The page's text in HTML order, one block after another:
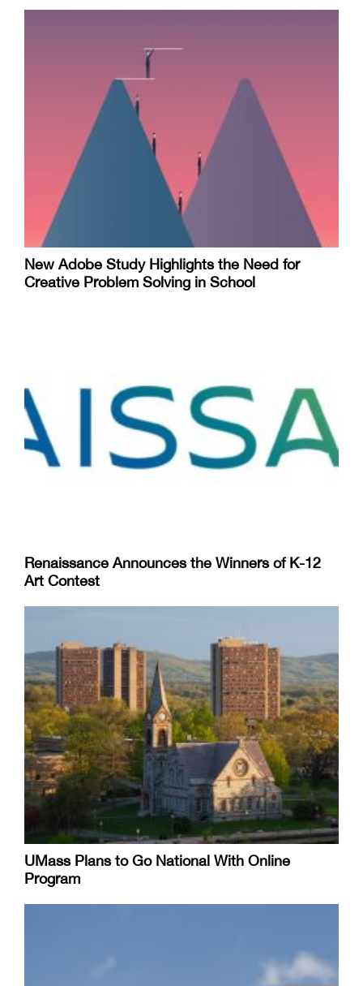
New Adobe Study Highlights the Need for
Creative Problem Solving in School
Renaissance Announces the Winners of K-12
Art Contest
UMass Plans to Go National With Online
Program